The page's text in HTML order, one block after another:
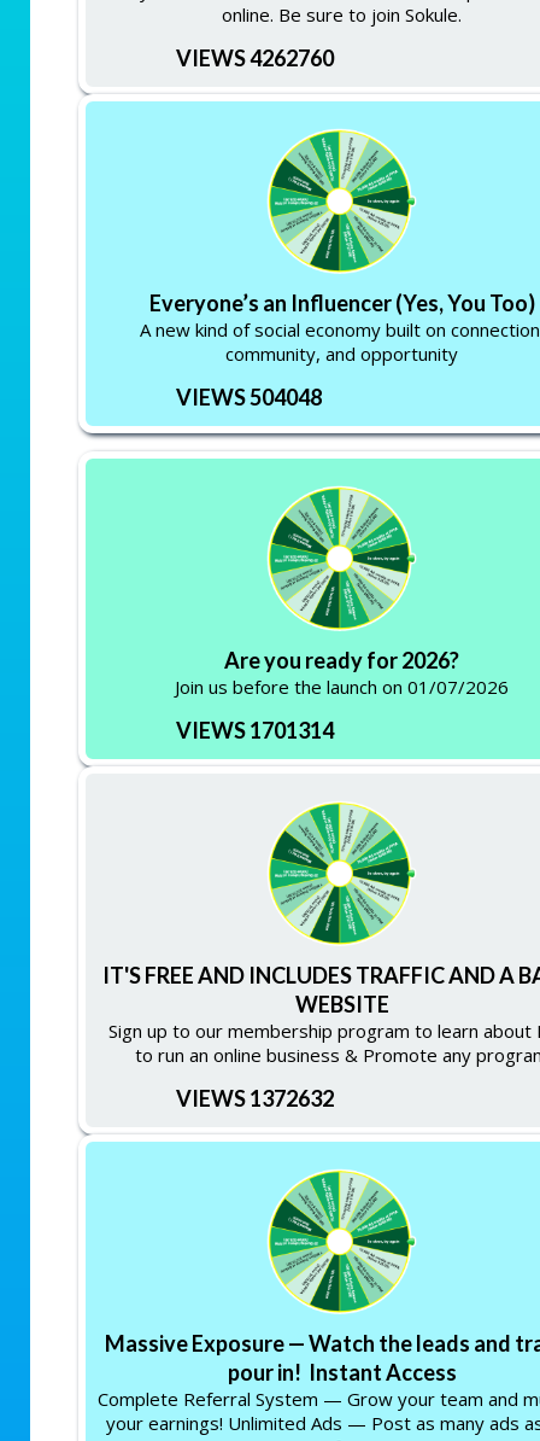
online. Be sure to join Sokule.
VIEWS 4262760
Everyone’s an Influencer (Yes, You Too)
A new kind of social economy built on
community, and opportunity
VIEWS 504048
Are you ready for 2026?
Join us before the launch on 01/07/2026
VIEWS 1701314
IT'S FREE AND INCLUDES TRAFFIC AND A
WEBSITE
Sign up to our membership program to learn about
to run an online business & Promote any
VIEWS 1372632
Massive Exposure — Watch the leads and
pour in! Instant Access
Complete Referral System — Grow your team and
your earnings! Unlimited Ads — Post as many ads